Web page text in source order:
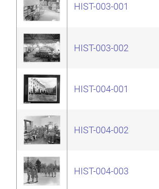
HIST-003-001
HIST-003-002
HIST-004-001
HIST-004-002
HIST-004-003